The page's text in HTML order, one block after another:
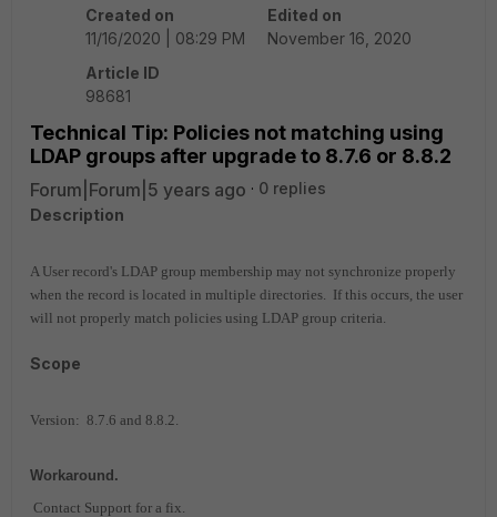
Created on
11/16/2020 | 08:29 PM
Edited on
November 16, 2020
Article ID
98681
Technical Tip: Policies not matching using
LDAP groups after upgrade to 8.7.6 or 8.8.2
Forum|Forum|5 years ago
0 replies
Description
A User record's LDAP group membership may not synchronize properly
when the record is located in multiple directories. If this occurs, the user
will not properly match policies using LDAP group criteria.
Scope
Version: 8.7.6 and 8.8.2.
Workaround.
Contact Support for a fix.